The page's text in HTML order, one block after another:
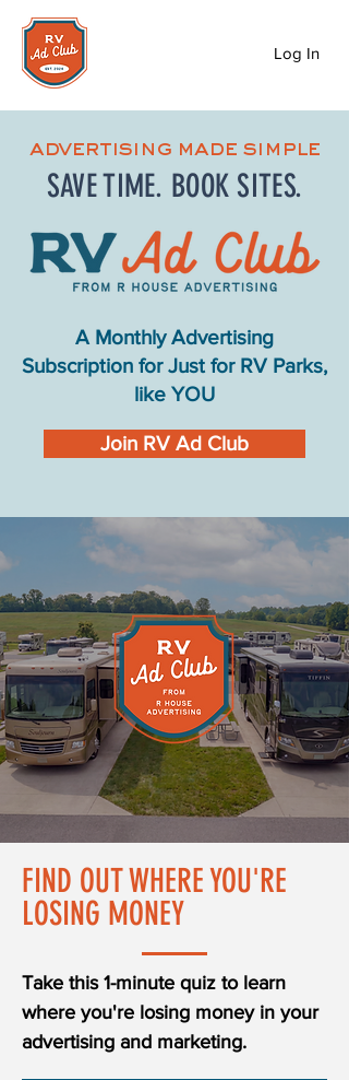
Log In
advertising made simple
SAVE TIME. BOOK SITES.
A Monthly Advertising
Subscription for Just for RV Parks,
like YOU
Join RV Ad Club
FIND OUT WHERE YOU'RE
LOSING MONEY
Take this 1-minute quiz to learn
where you're losing money in your
advertising and marketing.